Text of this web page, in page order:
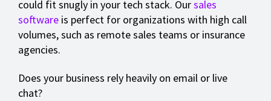
could fit snugly in your tech stack. Oursales
software is perfect for organizations with high call
volumes, such as remote sales teams or insurance
agencies.
Does your business rely heavily on email or live
chat?